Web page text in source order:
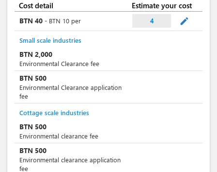
Cost detail Estimate your cost
BTN 40 - BTN 10 per 4 mode_edit
Small scale industries
BTN 2,000
Environmental Clearance fee
BTN 500
Environmental Clearance application
fee
Cottage scale industries
BTN 500
Environmental clearance fee
BTN 500
Environmental clearance application
fee